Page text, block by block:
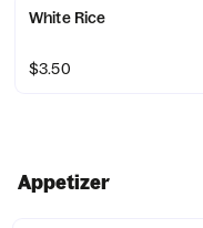
White Rice
$3.50
Appetizer